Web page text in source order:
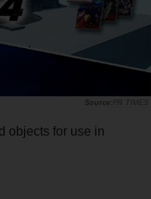
PR TIMES
objects for use in